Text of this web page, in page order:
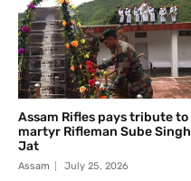
Assam Rifles pays tribute to
martyr Rifleman Sube Singh
Jat
Assam July 25, 2026